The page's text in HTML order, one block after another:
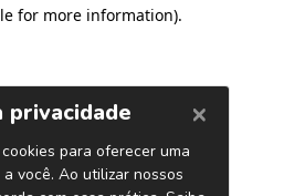
for more information).